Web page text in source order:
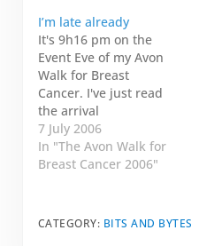
Christmas wish from
Fawn. I am so
impressed. Last week,
when I knew I was
going to have…
I’m late already
It's 9h16 pm on the
Event Eve of my Avon
Walk for Breast
Cancer. I've just read
the arrival
information that said I
needed to check in
between 2h00 pm and
will just get up extra
7 July 2006
In "The Avon Walk for
Breast Cancer 2006"
CATEGORY: BITS AND BYTES